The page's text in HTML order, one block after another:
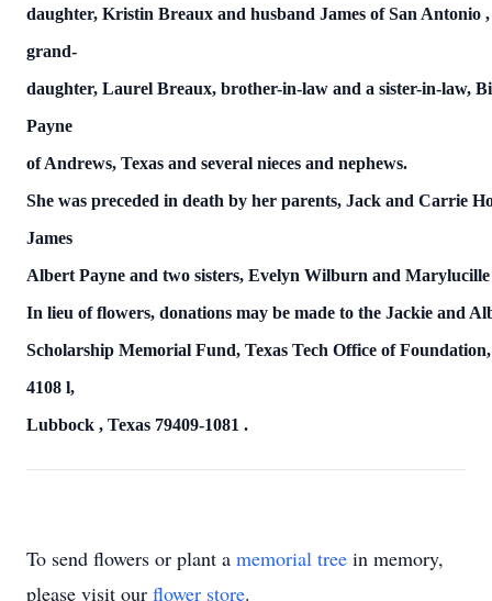
daughter, Kristin Breaux and husband James ofSan Antonio
grand-
daughter, Laurel Breaux, brother-in-law and a sister-in-law,
Payne
of Andrews, Texas and several nieces and nephews.
She was preceded in death by her parents, Jack and Carrie
James
Albert Payne and two sisters, Evelyn Wilburn and Marylucille
In lieu of flowers, donations may be made to the Jackie and
Scholarship Memorial Fund, Texas Tech Office of
4108 l,
Lubbock , Texas 79409-1081 .
To send flowers or plant a memorial tree in memory,
please visit our flower store.